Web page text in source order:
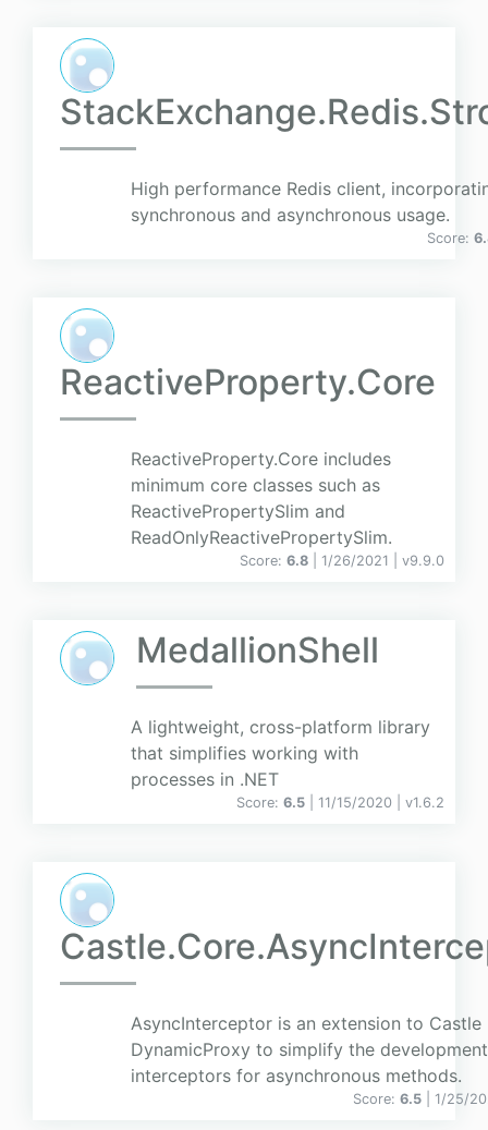
High performance Redis client,
synchronous and asynchronous usage.
Score:
ReactiveProperty.Core
ReactiveProperty.Core includes
minimum core classes such as
ReactivePropertySlim and
ReadOnlyReactivePropertySlim.
Score: 6.8 | 1/26/2021 | v9.9.0
MedallionShell
A lightweight, cross-platform library
that simplifies working with
processes in .NET
Score: 6.5 | 11/15/2020 | v1.6.2
AsyncInterceptor is an extension to Castle
DynamicProxy to simplify the
interceptors for asynchronous methods.
Score: 6.5 | 1/25/